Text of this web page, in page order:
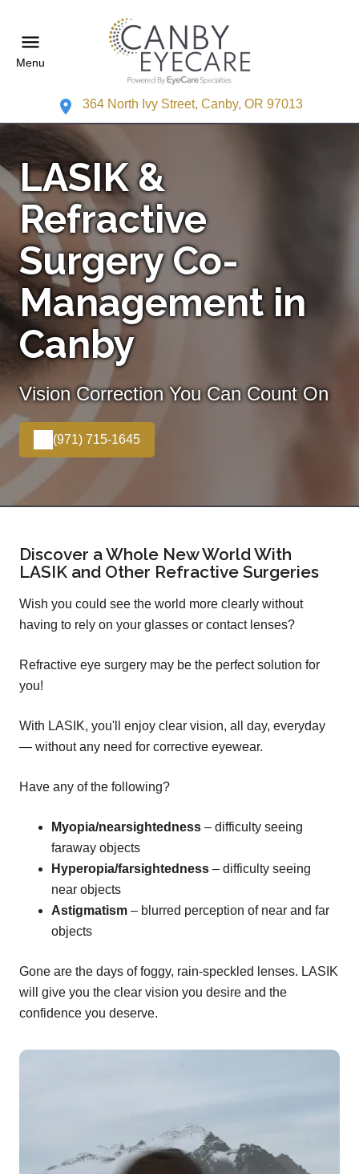
Menu
364 North Ivy Street, Canby, OR 97013
LASIK &
Refractive
Surgery Co-
Management in
Canby
Vision Correction You Can Count On
(971) 715-1645
Discover a Whole New World With
LASIK and Other Refractive Surgeries
Wish you could see the world more clearly without
having to rely on your glasses or contact lenses?
Refractive eye surgery may be the perfect solution for
you!
With LASIK, you'll enjoy clear vision, all day, everyday
— without any need for corrective eyewear.
Have any of the following?
Myopia/nearsightedness – difficulty seeing
faraway objects
Hyperopia/farsightedness – difficulty seeing
near objects
Astigmatism – blurred perception of near and far
objects
Gone are the days of foggy, rain-speckled lenses. LASIK
will give you the clear vision you desire and the
confidence you deserve.